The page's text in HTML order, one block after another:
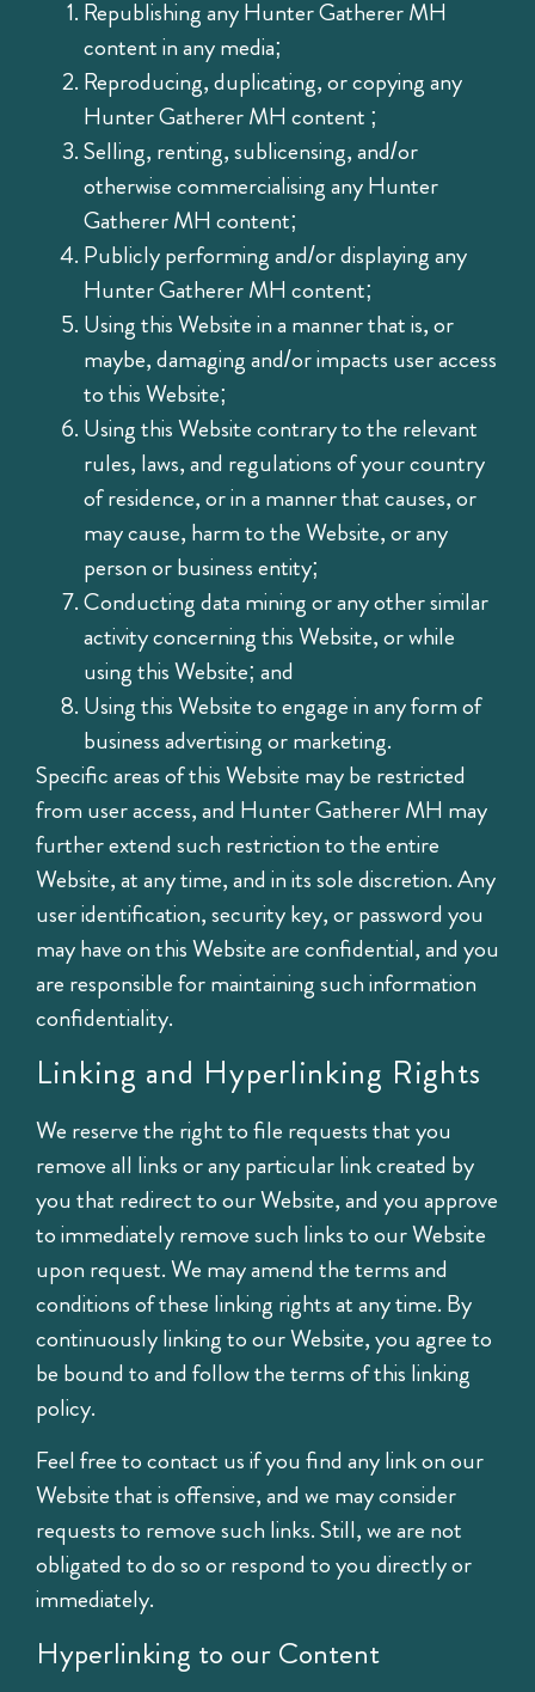
Republishing any Hunter Gatherer MH
content in any media;
Reproducing, duplicating, or copying any
Hunter Gatherer MH content ;
Selling, renting, sublicensing, and/or
otherwise commercialising any Hunter
Gatherer MH content;
Publicly performing and/or displaying any
Hunter Gatherer MH content;
Using this Website in a manner that is, or
maybe, damaging and/or impacts user access
to this Website;
Using this Website contrary to the relevant
rules, laws, and regulations of your country
of residence, or in a manner that causes, or
may cause, harm to the Website, or any
person or business entity;
Conducting data mining or any other similar
activity concerning this Website, or while
using this Website; and
Using this Website to engage in any form of
business advertising or marketing.
Specific areas of this Website may be restricted
from user access, and Hunter Gatherer MH may
further extend such restriction to the entire
Website, at any time, and in its sole discretion. Any
user identification, security key, or password you
may have on this Website are confidential, and you
are responsible for maintaining such information
confidentiality.
Linking and Hyperlinking Rights
We reserve the right to file requests that you
remove all links or any particular link created by
you that redirect to our Website, and you approve
to immediately remove such links to our Website
upon request. We may amend the terms and
conditions of these linking rights at any time. By
continuously linking to our Website, you agree to
be bound to and follow the terms of this linking
policy.
Feel free to contact us if you find any link on our
Website that is offensive, and we may consider
requests to remove such links. Still, we are not
obligated to do so or respond to you directly or
immediately.
Hyperlinking to our Content